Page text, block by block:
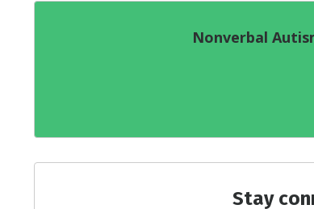
Nonverbal
Stay